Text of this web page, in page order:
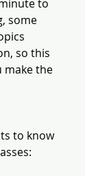
to
some
so this
make the
to know